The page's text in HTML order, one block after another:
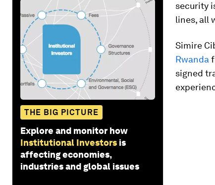
THE BIG PICTURE
Explore and monitor how
Institutional Investors is
affecting economies,
industries and global issues
security
lines, all
Simire
Rwanda
signed